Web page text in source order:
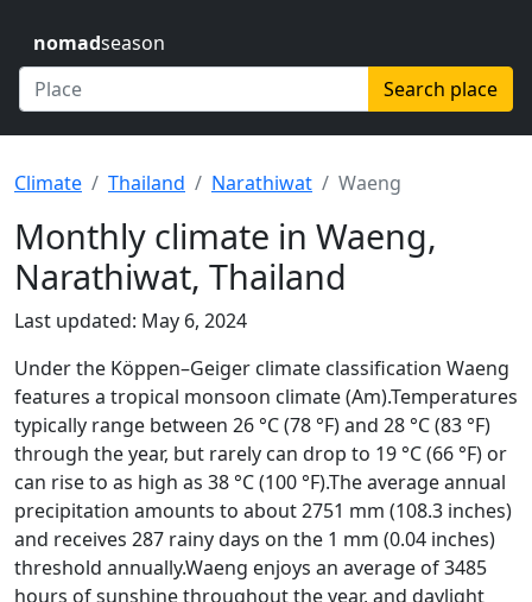
nomadseason
Search place
Climate Thailand Narathiwat Waeng
Monthly climate in Waeng,
Narathiwat, Thailand
Last updated: May 6, 2024
Under the Köppen–Geiger climate classification Waeng
features a tropical monsoon climate (Am).Temperatures
typically range between 26 °C (78 °F) and 28 °C (83 °F)
through the year, but rarely can drop to 19 °C (66 °F) or
can rise to as high as 38 °C (100 °F).The average annual
precipitation amounts to about 2751 mm (108.3 inches)
and receives 287 rainy days on the 1 mm (0.04 inches)
threshold annually.Waeng enjoys an average of 3485
hours of sunshine throughout the year, and daylight